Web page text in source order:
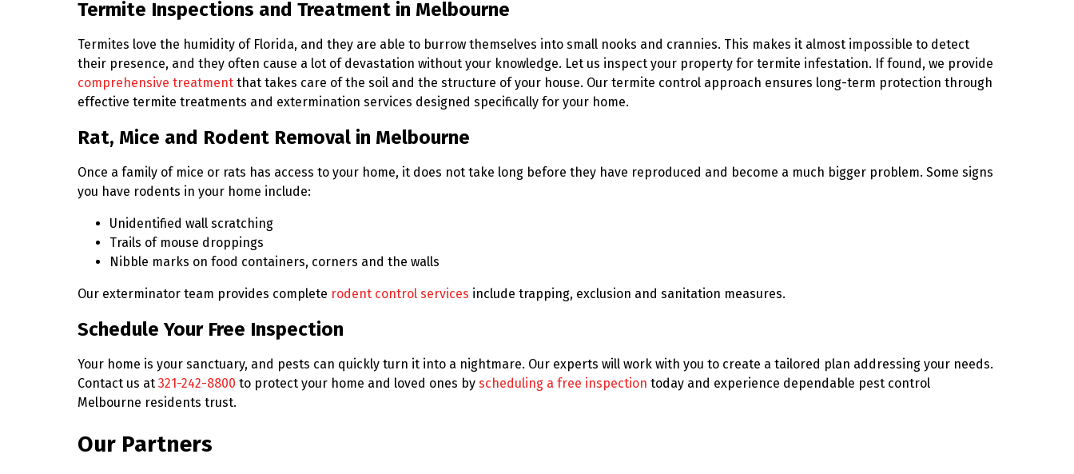
Termite Inspections and Treatment in Melbourne
Termites love the humidity of Florida, and they are able to burrow themselves into small nooks and crannies. This makes it almost impossible to detect
their presence, and they often cause a lot of devastation without your knowledge. Let us inspect your property for termite infestation. If found, we provide
comprehensive treatment that takes care of the soil and the structure of your house. Our termite control approach ensures long-term protection through
effective termite treatments and extermination services designed specifically for your home.
Rat, Mice and Rodent Removal in Melbourne
Once a family of mice or rats has access to your home, it does not take long before they have reproduced and become a much bigger problem. Some signs
you have rodents in your home include:
Unidentified wall scratching
Trails of mouse droppings
Nibble marks on food containers, corners and the walls
Our exterminator team provides complete rodent control services include trapping, exclusion and sanitation measures.
Schedule Your Free Inspection
Your home is your sanctuary, and pests can quickly turn it into a nightmare. Our experts will work with you to create a tailored plan addressing your needs.
Contact us at 321-242-8800 to protect your home and loved ones by scheduling a free inspection today and experience dependable pest control
Melbourne residents trust.
Our Partners